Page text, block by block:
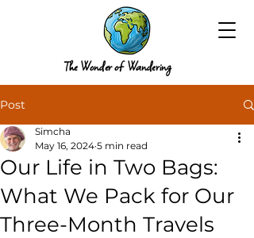
The Wonder of Wandering
Post
Our Life in Two Bags:
What We Pack for Our
Three-Month Travels
Simcha
May 16, 2024 5 min read